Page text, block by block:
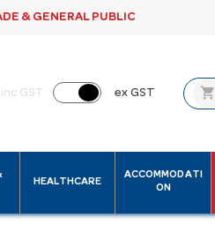
& GENERAL PUBLIC
inc GST ex GST shopping_cart
HEALTHCARE
ACCOMMODATI
ON